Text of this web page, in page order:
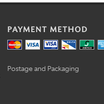
PAYMENT METHOD
Postage and Packaging